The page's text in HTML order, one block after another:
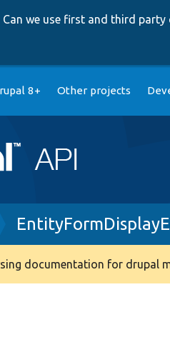
Can we use first and third
8+ Other projects
documentation for drupal